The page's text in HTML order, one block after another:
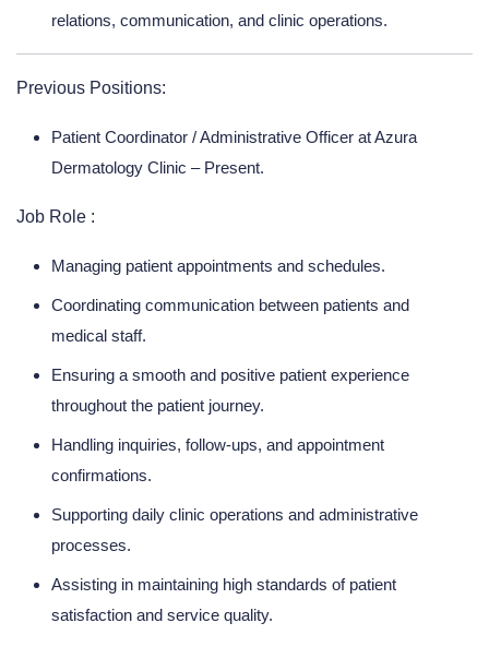
relations, communication, and clinic operations.
Previous Positions:
Patient Coordinator / Administrative Officer at Azura
Dermatology Clinic – Present.
Job Role :
Managing patient appointments and schedules.
Coordinating communication between patients and
medical staff.
Ensuring a smooth and positive patient experience
throughout the patient journey.
Handling inquiries, follow-ups, and appointment
confirmations.
Supporting daily clinic operations and administrative
processes.
Assisting in maintaining high standards of patient
satisfaction and service quality.